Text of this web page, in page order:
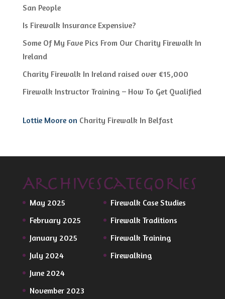
San People
Is Firewalk Insurance Expensive?
Some Of My Fave Pics From Our Charity Firewalk In
Ireland
Charity Firewalk In Ireland raised over €15,000
Firewalk Instructor Training – How To Get Qualified
Lottie Mooreon Charity Firewalk In Belfast
Archives
May 2025
February 2025
January 2025
July 2024
June 2024
November 2023
Categories
Firewalk Case Studies
Firewalk Traditions
Firewalk Training
Firewalking